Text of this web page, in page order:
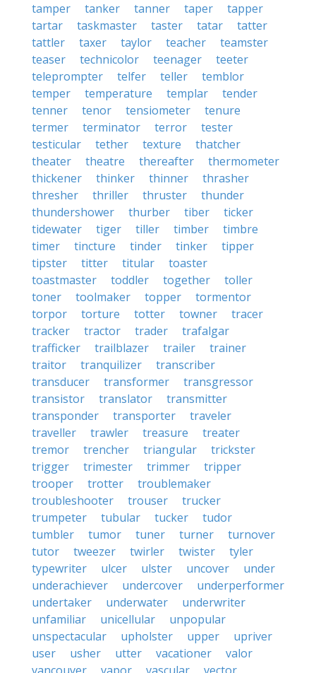
tamper
tanker tanner taper
tapper
tartar
taskmaster taster tatar
tatter
tattler
taxer taylor teacher
teamster
teaser
technicolor teenager
teeter
teleprompter
telfer teller
temblor
temper
temperature templar
tender
tenner
tenor tensiometer
tenure
termer
terminator terror
tester
testicular
tether texture
thatcher
theater
theatre thereafter
thermometer
thickener
thinker thinner
thrasher
thresher
thriller thruster
thunder
thundershower
thurber tiber
ticker
tidewater
tiger tiller timber
timbre
timer
tincture tinder tinker
tipper
tipster
titter titular
toaster
toastmaster
toddler together
toller
toner
toolmaker topper
tormentor
torpor
torture totter towner
tracer
tracker
tractor trader
trafalgar
trafficker
trailblazer trailer
trainer
traitor
tranquilizer
transcriber
transducer
transformer
transgressor
transistor
translator
transmitter
transponder
transporter
traveler
traveller
trawler treasure
treater
tremor
trencher triangular
trickster
trigger
trimester trimmer
tripper
trooper
trotter
troublemaker
troubleshooter
trouser
trucker
trumpeter
tubular tucker
tudor
tumbler
tumor tuner turner
turnover
tutor
tweezer twirler twister
tyler
typewriter
ulcer ulster uncover
under
underachiever
undercover
underperformer
undertaker
underwater
underwriter
unfamiliar
unicellular
unpopular
unspectacular
upholster upper
upriver
user
usher utter vacationer
valor